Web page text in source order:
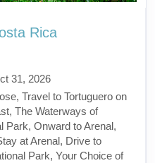
Rica
31, 2026
Travel to Tortuguero on
The Waterways of
Park, Onward to Arenal,
at Arenal, Drive to
Park, Your Choice of